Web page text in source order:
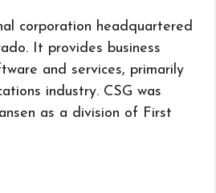
corporation headquartered
It provides business
and services, primarily
industry. CSG was
as a division of First